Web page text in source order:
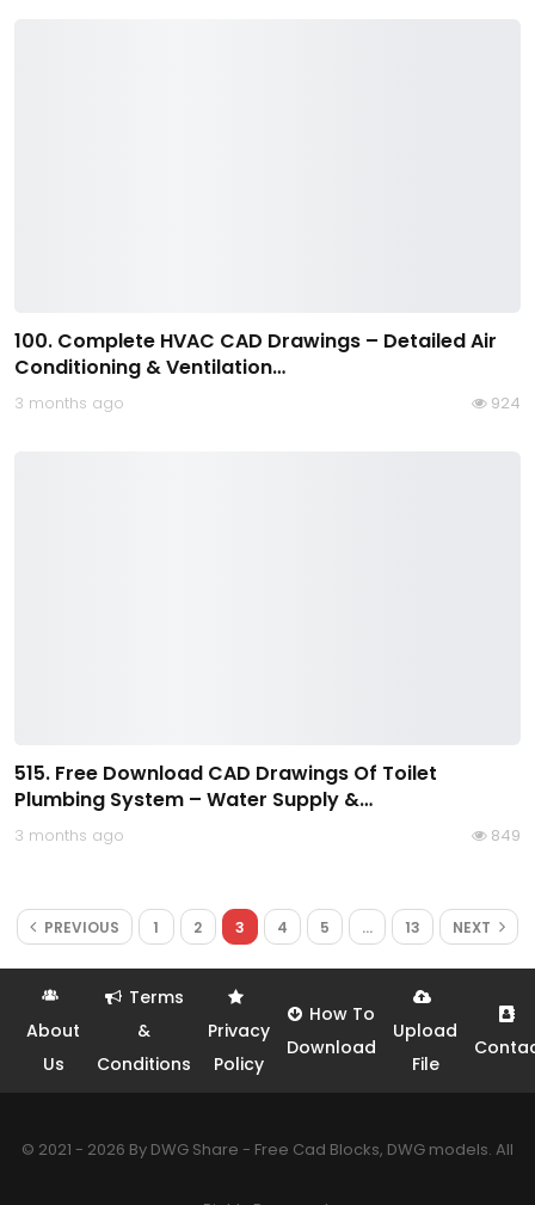
100. Complete HVAC CAD Drawings – Detailed Air
Conditioning & Ventilation…
3 months ago 924
515. Free Download CAD Drawings Of Toilet
Plumbing System – Water Supply &…
3 months ago 849
PREVIOUS 1 2 3 4 5 … 13 NEXT
About
Us
Terms
&
Conditions
Privacy
Policy
How To
Download
Upload
File
© 2021 - 2026 By DWG Share - Free Cad Blocks, DWG models. All